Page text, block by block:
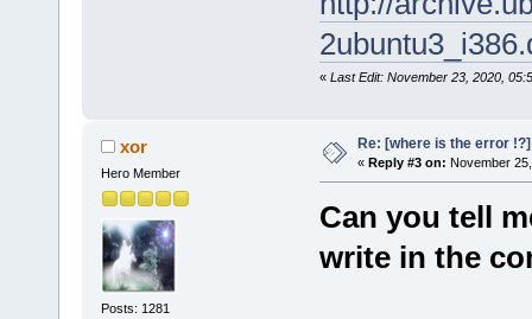
ash: steam: not found
tc@box:~$
« Last Edit: November 23, 2020,
xor
Hero Member
Posts: 1281
Re: [where is the error
« Reply #3 on: November
Can you tell
write in the